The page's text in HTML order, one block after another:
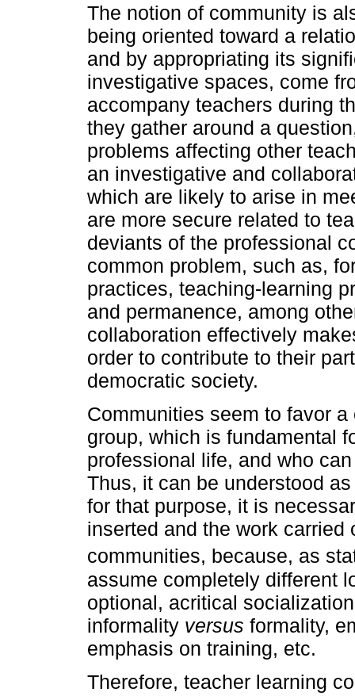
The notion of community is
being oriented toward a
and by appropriating its
investigative spaces, come
accompany teachers during
they gather around a
problems affecting other
an investigative and
which are likely to arise in
are more secure related to
deviants of the professional
common problem, such as,
practices, teaching-learning
and permanence, among
collaboration effectively
order to contribute to their
democratic society.
Communities seem to favor
group, which is fundamental
professional life, and who
Thus, it can be understood
for that purpose, it is
inserted and the work
communities, because, as
assume completely different
optional, acritical
informality versus formality,
emphasis on training, etc.
Therefore, teacher learning